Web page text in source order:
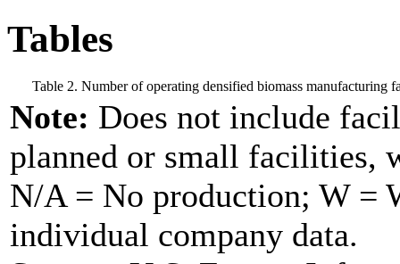
Tables
Table 2. Number of operating densified biomass
Note: Does not include
planned or small facilities,
N/A = No production; W =
individual company data.